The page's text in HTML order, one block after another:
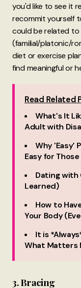
you'd like to see it
recommit yourself
could be related to
(familial/platonic/
diet or exercise
find meaningful or
Read Related
What's It
Adult with
Why 'Easy'
Easy for
Dating with
Learned)
How to
Your Body
It is
What Matters
3. Bracing